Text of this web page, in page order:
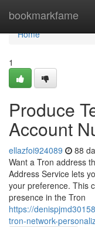
bookmarkfame
Home
Home
1
Produce
Account
ellazfoi924089 88
Want a Tron address
Address Service lets
your preference. This
presence in the Tron
https://
tron-network-